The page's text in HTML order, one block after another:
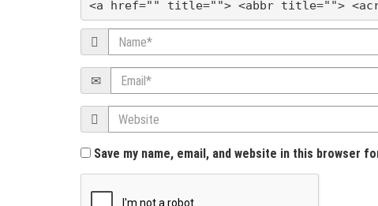
t
i
o
n
<a href="" title=""> <abbr title="">
Name
Email
Website
Save my name, email, and website in this browser